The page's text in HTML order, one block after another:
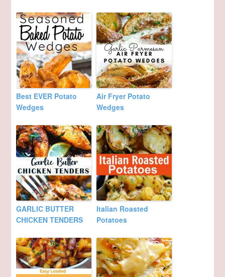
Best EVER Potato
Wedges
Air Fryer Potato
Wedges
GARLIC BUTTER
CHICKEN TENDERS
Italian Roasted
Potatoes